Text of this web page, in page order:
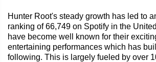
Hunter Root's steady growth has led to
ranking of 66,749 on Spotify in the
have become well known for their
entertaining performances which has
following. This is largely fueled by over